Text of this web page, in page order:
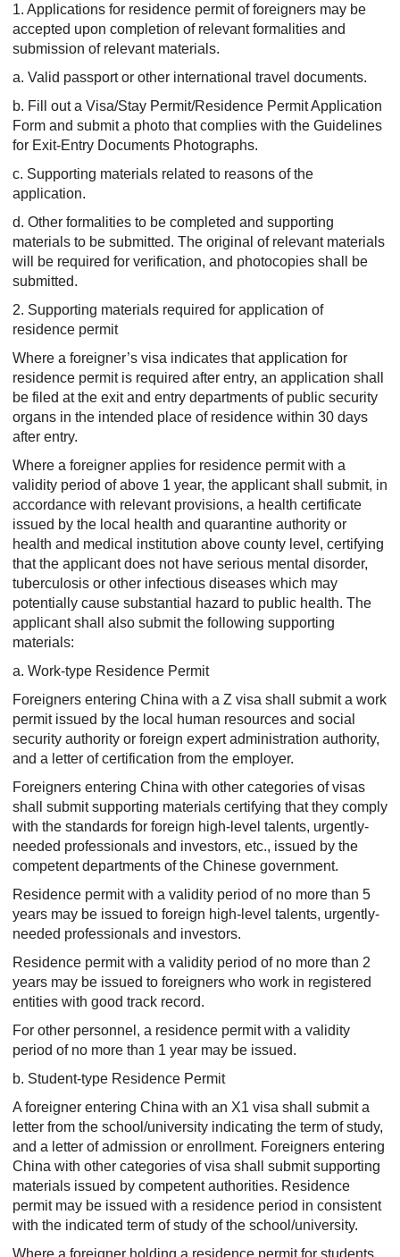
1. Applications for residence permit of foreigners may be
accepted upon completion of relevant formalities and
submission of relevant materials.
a. Valid passport or other international travel documents.
b. Fill out a Visa/Stay Permit/Residence Permit Application
Form and submit a photo that complies with the Guidelines
for Exit-Entry Documents Photographs.
c. Supporting materials related to reasons of the
application.
d. Other formalities to be completed and supporting
materials to be submitted. The original of relevant materials
will be required for verification, and photocopies shall be
submitted.
2. Supporting materials required for application of
residence permit
Where a foreigner’s visa indicates that application for
residence permit is required after entry, an application shall
be filed at the exit and entry departments of public security
organs in the intended place of residence within 30 days
after entry.
Where a foreigner applies for residence permit with a
validity period of above 1 year, the applicant shall submit, in
accordance with relevant provisions, a health certificate
issued by the local health and quarantine authority or
health and medical institution above county level, certifying
that the applicant does not have serious mental disorder,
tuberculosis or other infectious diseases which may
potentially cause substantial hazard to public health. The
applicant shall also submit the following supporting
materials:
a. Work-type Residence Permit
Foreigners entering China with a Z visa shall submit a work
permit issued by the local human resources and social
security authority or foreign expert administration authority,
and a letter of certification from the employer.
Foreigners entering China with other categories of visas
shall submit supporting materials certifying that they comply
with the standards for foreign high-level talents, urgently-
needed professionals and investors, etc., issued by the
competent departments of the Chinese government.
Residence permit with a validity period of no more than 5
years may be issued to foreign high-level talents, urgently-
needed professionals and investors.
Residence permit with a validity period of no more than 2
years may be issued to foreigners who work in registered
entities with good track record.
For other personnel, a residence permit with a validity
period of no more than 1 year may be issued.
b. Student-type Residence Permit
A foreigner entering China with an X1 visa shall submit a
letter from the school/university indicating the term of study,
and a letter of admission or enrollment. Foreigners entering
China with other categories of visa shall submit supporting
materials issued by competent authorities. Residence
permit may be issued with a residence period in consistent
with the indicated term of study of the school/university.
Where a foreigner holding a residence permit for students